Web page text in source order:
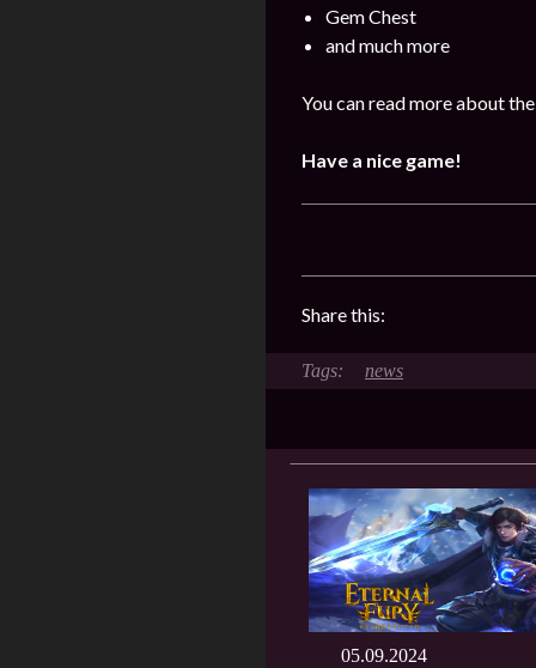
Gem Chest
and much more
You can read more about
Have a nice game!
Share this:
news
05.09.2024